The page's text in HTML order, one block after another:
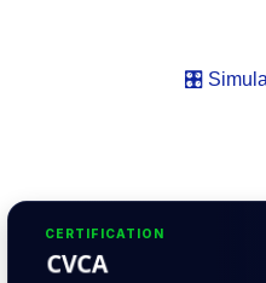
🎛️
CERTIFICATION
CVCA